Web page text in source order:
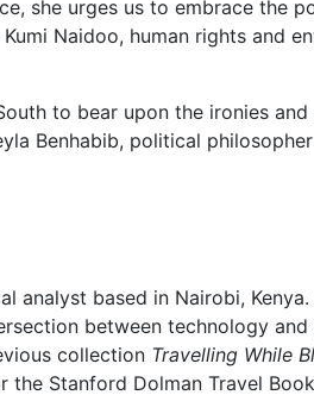
she urges us to embrace the
Naidoo, human rights and
to bear upon the ironies
Benhabib, political
analyst based in Nairobi,
between technology
collection Travelling While
Stanford Dolman Travel